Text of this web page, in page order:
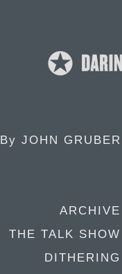
By JOHN GRUBER
ARCHIVE
THE TALK SHOW
DITHERING